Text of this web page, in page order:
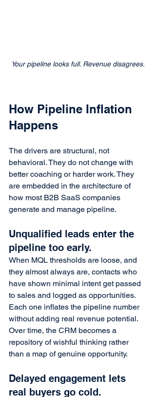
Your pipeline looks full. Revenue disagrees.
How Pipeline Inflation
Happens
The drivers are structural, not
behavioral. They do not change with
better coaching or harder work. They
are embedded in the architecture of
how most B2B SaaS companies
generate and manage pipeline.
Unqualified leads enter the
pipeline too early.
When MQL thresholds are loose, and
they almost always are, contacts who
have shown minimal intent get passed
to sales and logged as opportunities.
Each one inflates the pipeline number
without adding real revenue potential.
Over time, the CRM becomes a
repository of wishful thinking rather
than a map of genuine opportunity.
Delayed engagement lets
real buyers go cold.